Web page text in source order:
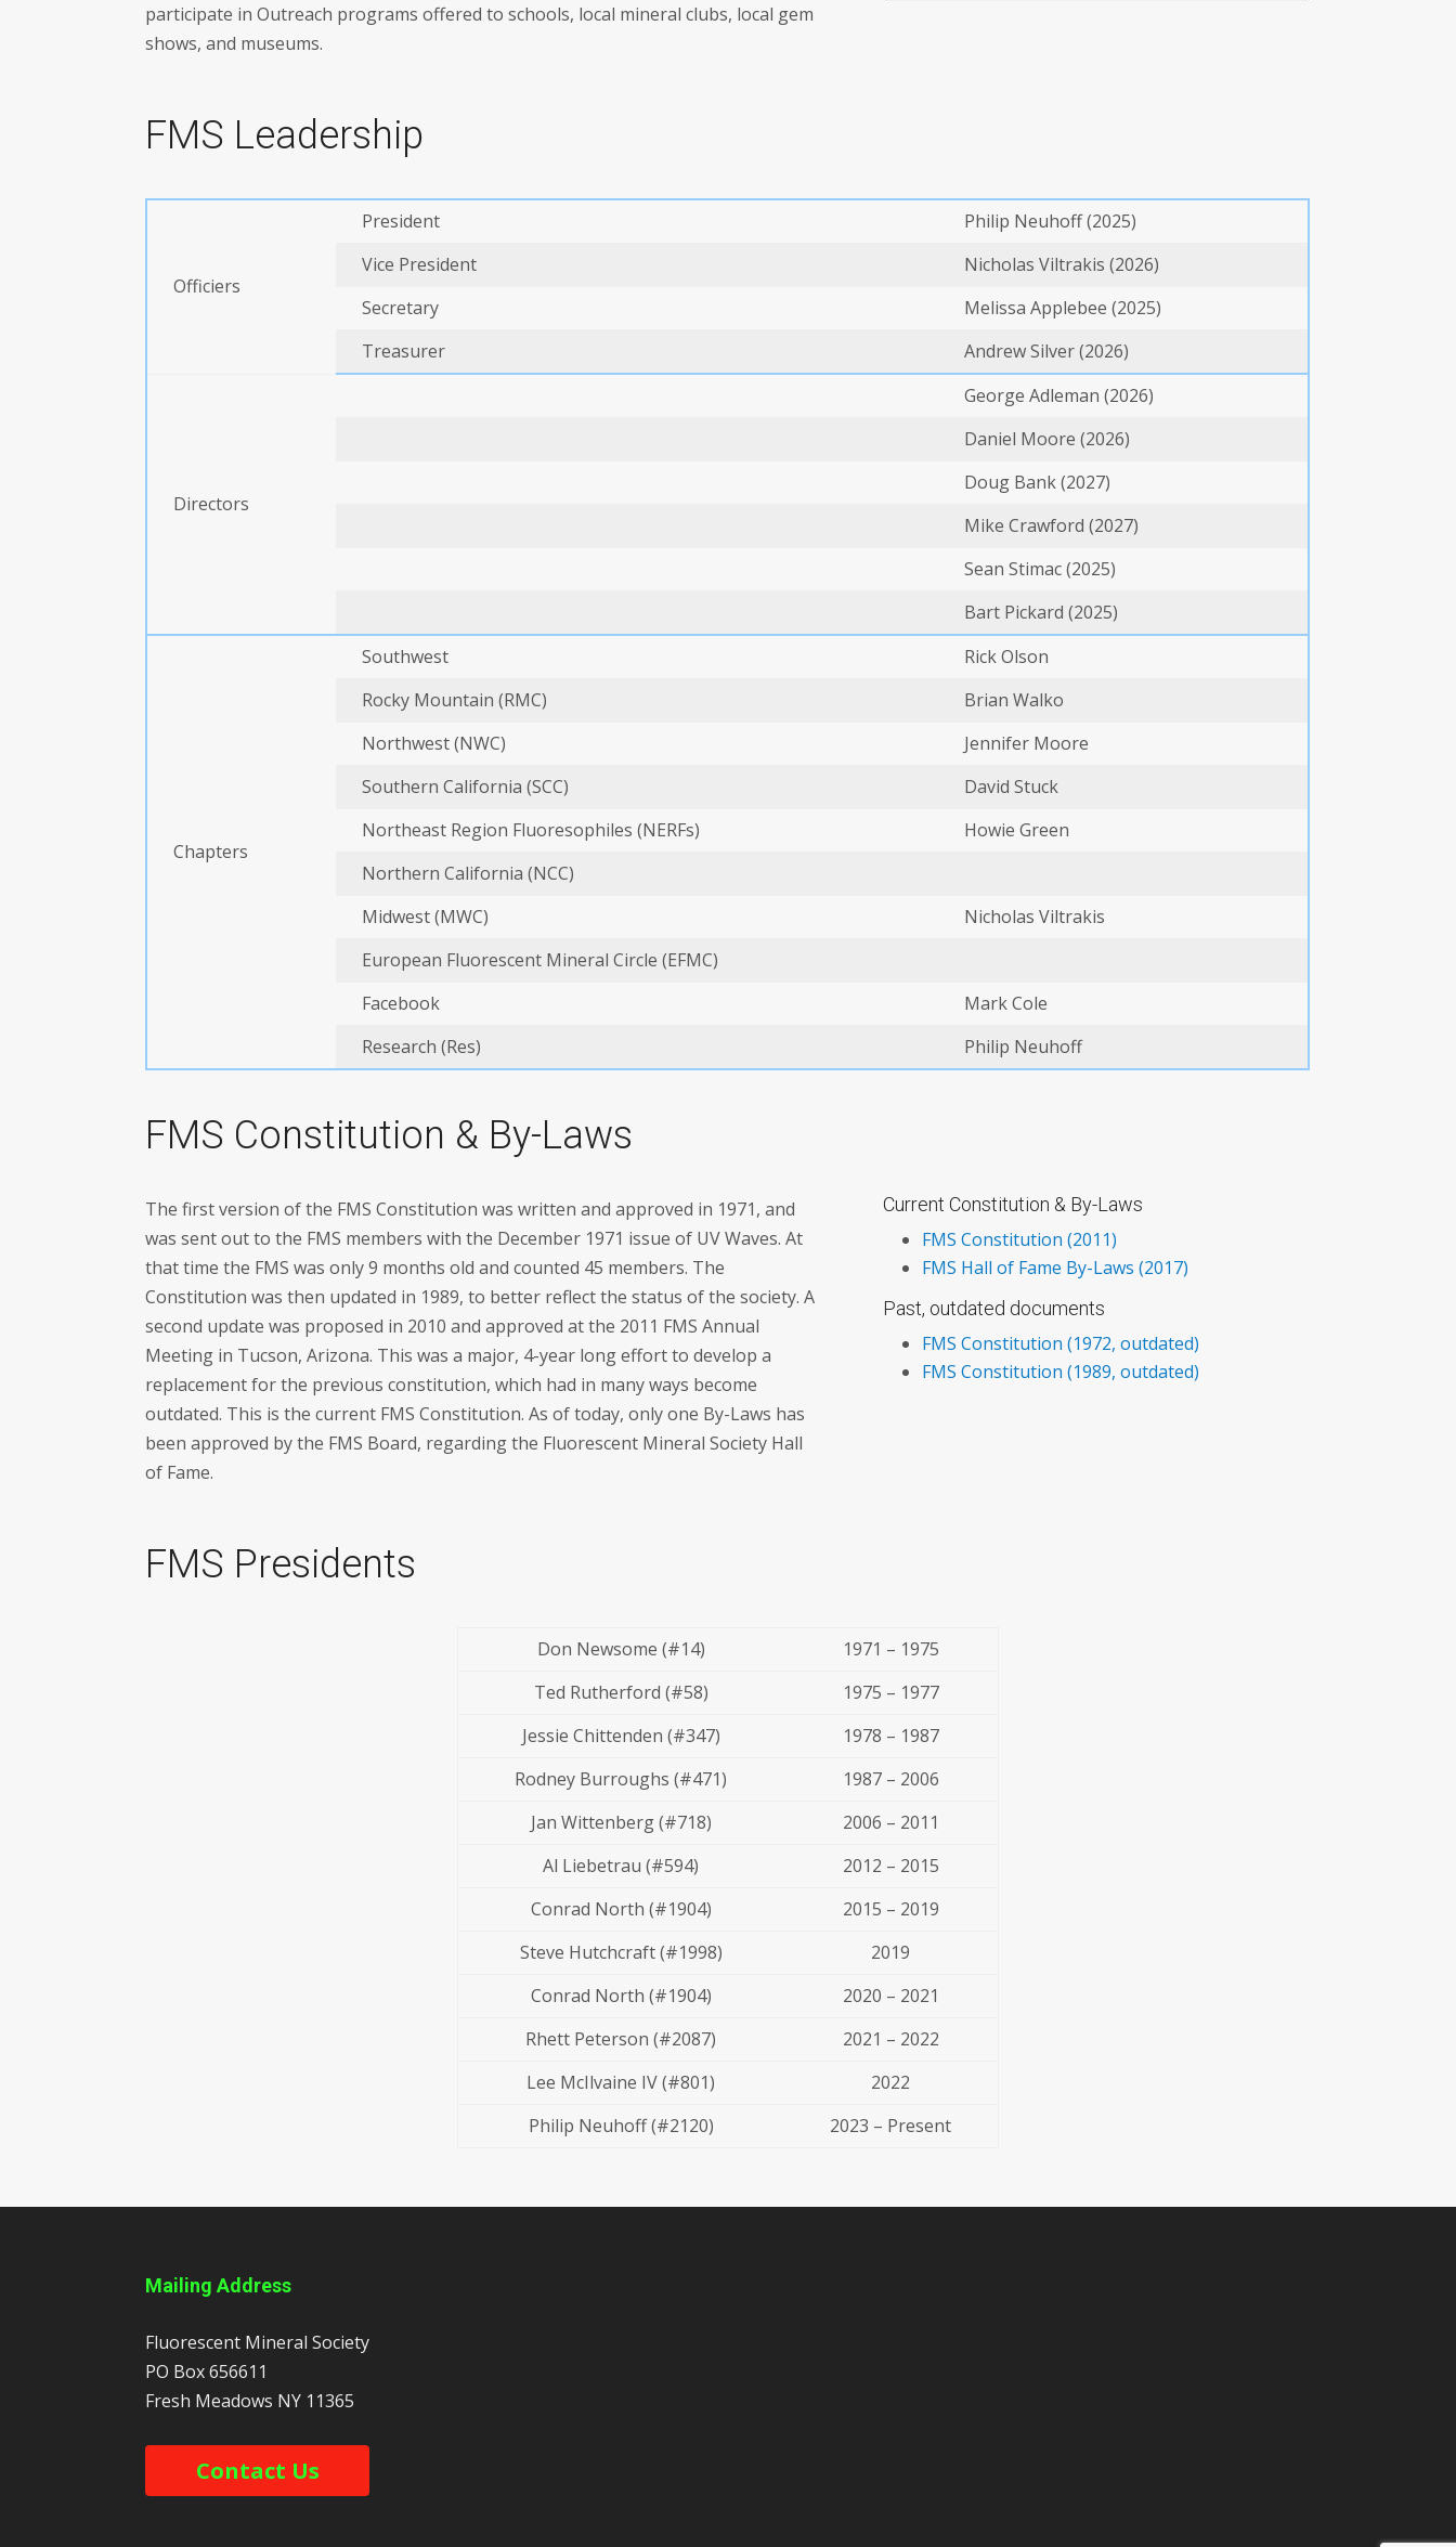
participate in Outreach programs offered to schools, local mineral clubs, local gem
shows, and museums.
FMS Leadership
Officiers
President
Philip Neuhoff (2025)
Vice President
Nicholas Viltrakis (2026)
Secretary
Melissa Applebee (2025)
Treasurer
Andrew Silver (2026)
Directors
George Adleman (2026)
Daniel Moore (2026)
Doug Bank (2027)
Mike Crawford (2027)
Sean Stimac (2025)
Bart Pickard (2025)
Chapters
Southwest
Rick Olson
Rocky Mountain (RMC)
Brian Walko
Northwest (NWC)
Jennifer Moore
Southern California (SCC)
David Stuck
Northeast Region Fluoresophiles (NERFs)
Howie Green
Northern California (NCC)
Midwest (MWC)
Nicholas Viltrakis
European Fluorescent Mineral Circle (EFMC)
Facebook
Mark Cole
Research (Res)
Philip Neuhoff
FMS Constitution & By-Laws
The first version of the FMS Constitution was written and approved in 1971, and
was sent out to the FMS members with the December 1971 issue of UV Waves. At
that time the FMS was only 9 months old and counted 45 members. The
Constitution was then updated in 1989, to better reflect the status of the society. A
second update was proposed in 2010 and approved at the 2011 FMS Annual
Meeting in Tucson, Arizona. This was a major, 4-year long effort to develop a
replacement for the previous constitution, which had in many ways become
outdated. This is the current FMS Constitution. As of today, only one By-Laws has
been approved by the FMS Board, regarding the Fluorescent Mineral Society Hall
of Fame.
Current Constitution & By-Laws
FMS Constitution (2011)
FMS Hall of Fame By-Laws (2017)
Past, outdated documents
FMS Constitution (1972, outdated)
FMS Constitution (1989, outdated)
FMS Presidents
Don Newsome (#14)
1971 – 1975
Ted Rutherford (#58)
1975 – 1977
Jessie Chittenden (#347)
1978 – 1987
Rodney Burroughs (#471)
1987 – 2006
Jan Wittenberg (#718)
2006 – 2011
Al Liebetrau (#594)
2012 – 2015
Conrad North (#1904)
2015 – 2019
Steve Hutchcraft (#1998)
2019
Conrad North (#1904)
2020 – 2021
Rhett Peterson (#2087)
2021 – 2022
Lee McIlvaine IV (#801)
2022
Philip Neuhoff (#2120)
2023 – Present
Mailing Address
Fluorescent Mineral Society
PO Box 656611
Fresh Meadows NY 11365
Contact Us